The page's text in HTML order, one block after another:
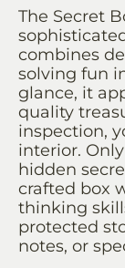
The Secret
combines
solving fun
glance, it
quality
inspection,
interior.
hidden
crafted box
thinking
protected
notes, or